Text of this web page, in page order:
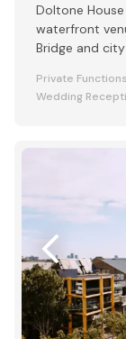
Doltone
waterfront
Bridge and
Private Functions
Wedding